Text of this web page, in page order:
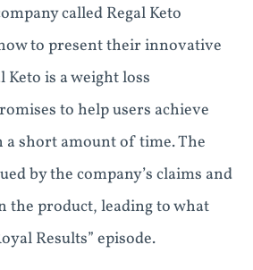
called Regal Keto
to present their innovative
Keto is a weight loss
to help users achieve
short amount of time. The
by the company’s claims and
the product, leading to what
Results” episode.